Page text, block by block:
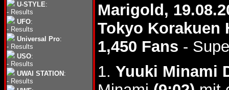
U-STYLE:
- Results
UFO:
- Results
Universal Pro:
- Results
USO:
- Results
UWAI STATION :
- Results
Marigold,
Tokyo Korakuen
1,450 Fans -
1. Yuuki Minami